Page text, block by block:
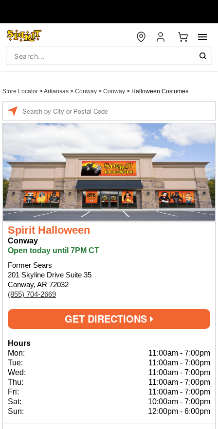
Store Locator >Arkansas > Conway > Conway > Halloween Costumes
Spirit Halloween
Conway
Open today until 7PM CT
Former Sears
201 Skyline Drive Suite 35
Conway, AR 72032
(855) 704-2669
GET DIRECTIONS
Hours
Mon:
11:00am - 7:00pm
Tue:
11:00am - 7:00pm
Wed:
11:00am - 7:00pm
Thu:
11:00am - 7:00pm
Fri:
11:00am - 7:00pm
Sat:
10:00am - 7:00pm
Sun:
12:00pm - 6:00pm